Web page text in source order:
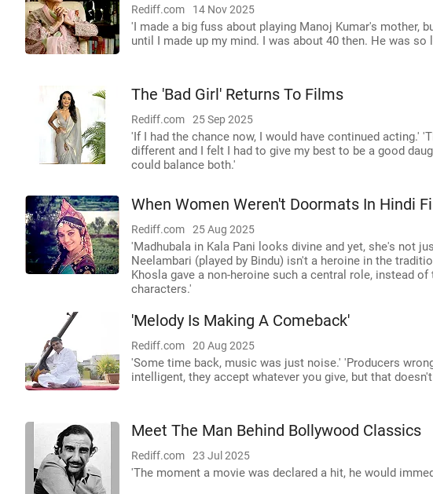
Rediff.com 14 Nov 2025
'I made a big fuss about playing Manoj Kumar's mother,
until I made up my mind. I was about 40 then. He was so
The 'Bad Girl' Returns To Films
Rediff.com 25 Sep 2025
'If I had the chance now, I would have continued acting.'
different and I felt I had to give my best to be a good
could balance both.'
When Women Weren't Doormats In Hindi
Rediff.com 25 Aug 2025
'Madhubala in Kala Pani looks divine and yet, she's not
Neelambari (played by Bindu) isn't a heroine in the
Khosla gave a non-heroine such a central role, instead
characters.'
'Melody Is Making A Comeback'
Rediff.com 20 Aug 2025
'Some time back, music was just noise.' 'Producers
intelligent, they accept whatever you give, but that
Meet The Man Behind Bollywood Classics
Rediff.com 23 Jul 2025
'The moment a movie was declared a hit, he would